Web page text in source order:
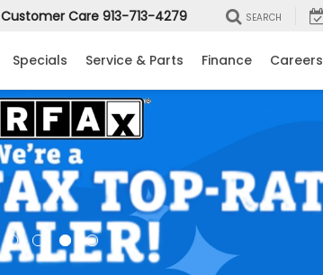
Customer Care 913-713-4279 SEARCH
Specials Service & Parts Finance Careers